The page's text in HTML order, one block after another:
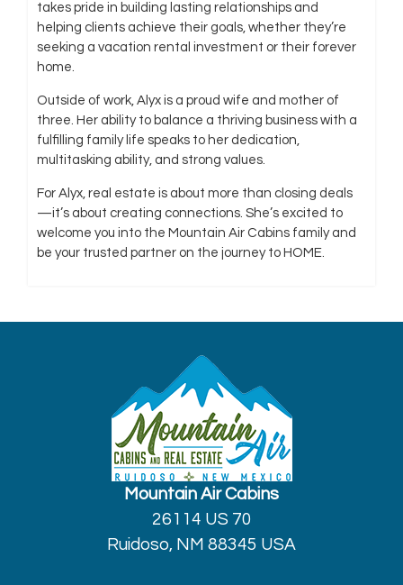
takes pride in building lasting relationships and
helping clients achieve their goals, whether they’re
seeking a vacation rental investment or their forever
home.
Outside of work, Alyx is a proud wife and mother of
three. Her ability to balance a thriving business with a
fulfilling family life speaks to her dedication,
multitasking ability, and strong values.
For Alyx, real estate is about more than closing deals
—it’s about creating connections. She’s excited to
welcome you into the Mountain Air Cabins family and
be your trusted partner on the journey to HOME.
Mountain Air Cabins
26114 US 70
Ruidoso, NM 88345 USA